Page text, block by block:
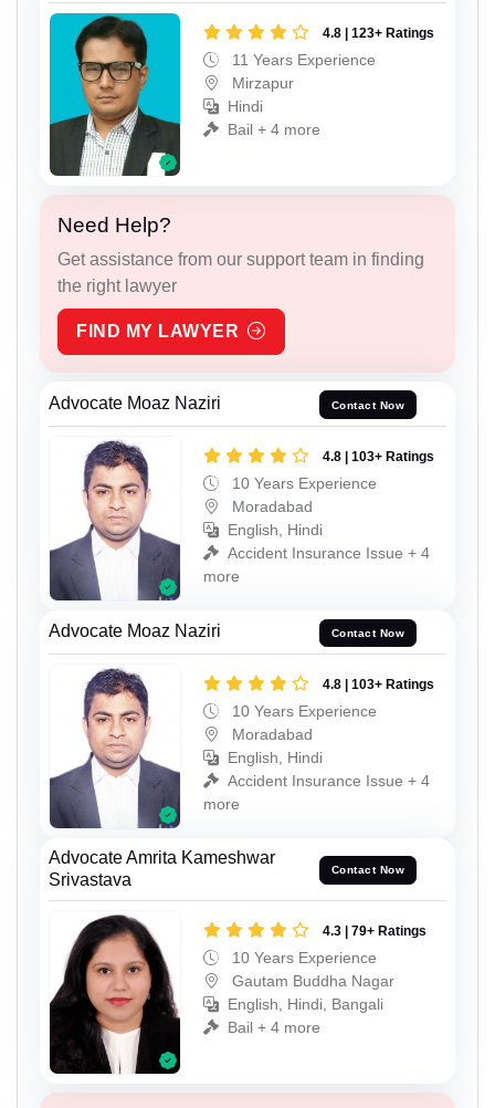
4.8 | 123+ Ratings
11 Years Experience
Mirzapur
Hindi
Bail + 4 more
Need Help?
Get assistance from our support team in finding
the right lawyer
FIND MY LAWYER
Advocate Moaz Naziri Contact Now
4.8 | 103+ Ratings
10 Years Experience
Moradabad
English, Hindi
Accident Insurance Issue + 4
more
Advocate Moaz Naziri Contact Now
4.8 | 103+ Ratings
10 Years Experience
Moradabad
English, Hindi
Accident Insurance Issue + 4
more
Advocate Amrita Kameshwar
Srivastava
Contact Now
4.3 | 79+ Ratings
10 Years Experience
Gautam Buddha Nagar
English, Hindi, Bangali
Bail + 4 more